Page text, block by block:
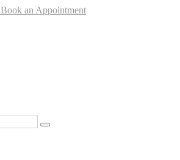
Book an Appointment